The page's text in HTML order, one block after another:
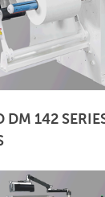
DM 142